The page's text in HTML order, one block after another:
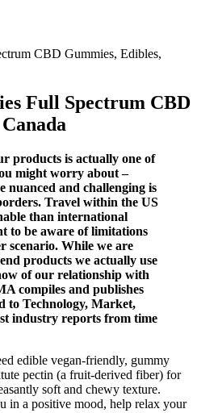
CBD Gummies, Edibles,
Full Spectrum CBD
products is actually one of
might worry about –
nuanced and challenging is
Travel within the US
than international
to be aware of limitations
scenario. While we are
products we actually use
of our relationship with
compiles and publishes
to Technology, Market,
industry reports from time
edible vegan-friendly, gummy
pectin (a fruit-derived fiber) for
soft and chewy texture.
in a positive mood, help relax your